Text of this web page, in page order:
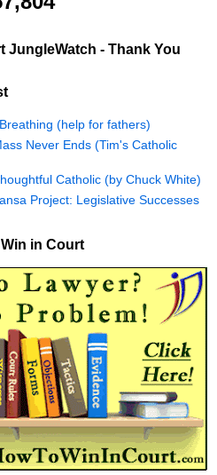
JungleWatch - Thank You
(help for fathers)
Never Ends (Tim's Catholic
Catholic (by Chuck White)
Project: Legislative Successes
in Court